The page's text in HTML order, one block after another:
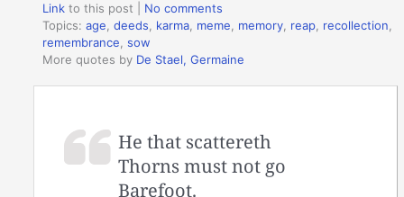
Link to this post
No comments
Topics:age,deeds, karma, meme, memory, reap, recollection,
remembrance,sow
More quotes by De Stael, Germaine
He that scattereth
Thorns must not go
Barefoot.